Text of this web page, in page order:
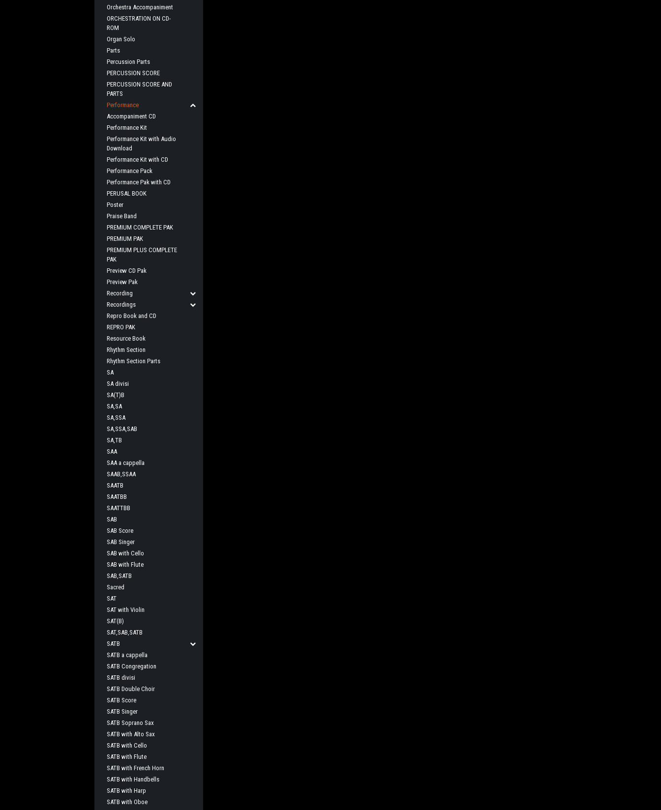
Orchestra Accompaniment
ORCHESTRATION ON CD-
ROM
Organ Solo
Parts
Percussion Parts
PERCUSSION SCORE
PERCUSSION SCORE AND
PARTS
Performance
Accompaniment CD
Performance Kit
Performance Kit with Audio
Download
Performance Kit with CD
Performance Pack
Performance Pak with CD
PERUSAL BOOK
Poster
Praise Band
PREMIUM COMPLETE PAK
PREMIUM PAK
PREMIUM PLUS COMPLETE
PAK
Preview CD Pak
Preview Pak
Recording
Recordings
Repro Book and CD
REPRO PAK
Resource Book
Rhythm Section
Rhythm Section Parts
SA
SA divisi
SA(T)B
SA,SA
SA,SSA
SA,SSA,SAB
SA,TB
SAA
SAA a cappella
SAAB,SSAA
SAATB
SAATBB
SAATTBB
SAB
SAB Score
SAB Singer
SAB with Cello
SAB with Flute
SAB,SATB
Sacred
SAT
SAT with Violin
SAT(B)
SAT,SAB,SATB
SATB
SATB a cappella
SATB Congregation
SATB divisi
SATB Double Choir
SATB Score
SATB Singer
SATB Soprano Sax
SATB with Alto Sax
SATB with Cello
SATB with Flute
SATB with French Horn
SATB with Handbells
SATB with Harp
SATB with Oboe